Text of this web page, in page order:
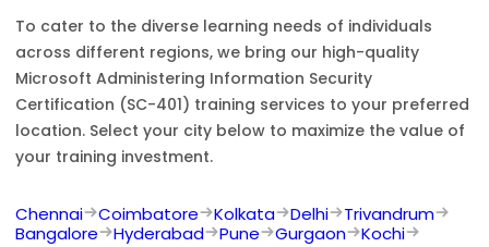
To cater to the diverse learning needs of individuals
across different regions, we bring our high-quality
Microsoft Administering Information Security
Certification (SC-401) training services to your preferred
location. Select your city below to maximize the value of
your training investment.
Chennai Coimbatore Kolkata Delhi
Trivandrum
Bangalore
Hyderabad Pune Gurgaon Kochi